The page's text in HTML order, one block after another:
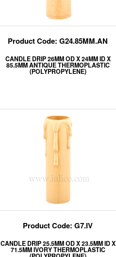
Product Code: G24.85MM.AN
CANDLE DRIP 26MM OD X 24MM ID X
85.5MM ANTIQUE THERMOPLASTIC
(POLYPROPYLENE)
Product Code: G7.IV
CANDLE DRIP 25.5MM OD X 23.5MM ID X
71.5MM IVORY THERMOPLASTIC